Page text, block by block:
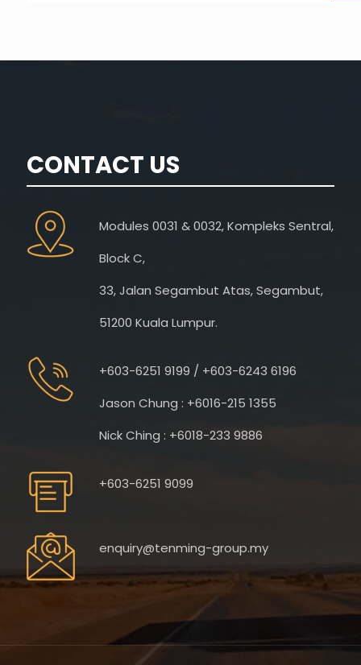
CONTACT US
Modules 0031 & 0032, Kompleks Sentral,
Block C,
33, Jalan Segambut Atas, Segambut,
51200 Kuala Lumpur.
+603-6251 9199 / +603-6243 6196
Jason Chung : +6016-215 1355
Nick Ching : +6018-233 9886
+603-6251 9099
enquiry@tenming-group.my